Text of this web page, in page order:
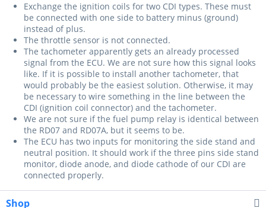
Exchange the ignition coils for two CDI types. These must
be connected with one side to battery minus (ground)
instead of plus.
The throttle sensor is not connected.
The tachometer apparently gets an already processed
signal from the ECU. We are not sure how this signal looks
like. If it is possible to install another tachometer, that
would probably be the easiest solution. Otherwise, it may
be necessary to wire something in the line between the
CDI (ignition coil connector) and the tachometer.
We are not sure if the fuel pump relay is identical between
the RD07 and RD07A, but it seems to be.
The ECU has two inputs for monitoring the side stand and
neutral position. It should work if the three pins side stand
monitor, diode anode, and diode cathode of our CDI are
connected properly.
Shop